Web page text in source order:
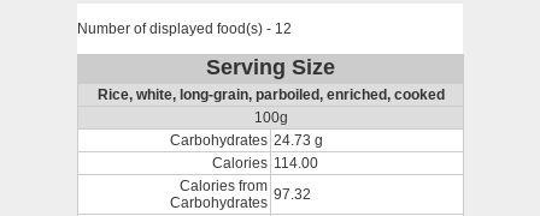
Number of displayed food(s) - 12
Serving Size
Rice, white, long-grain, parboiled, enriched, cooked
100g
Carbohydrates 24.73 g
Calories 114.00
Calories from
Carbohydrates 97.32